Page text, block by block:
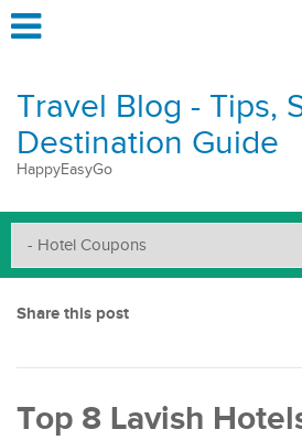
Travel Blog - Tips,
Destination Guide
HappyEasyGo
Share this post
Top 8 Lavish